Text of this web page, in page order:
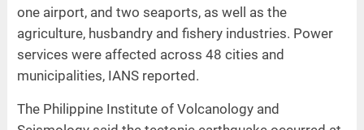
one airport, and two seaports, as well as the
agriculture, husbandry and fishery industries. Power
services were affected across 48 cities and
municipalities, IANS reported.
The Philippine Institute of Volcanology and